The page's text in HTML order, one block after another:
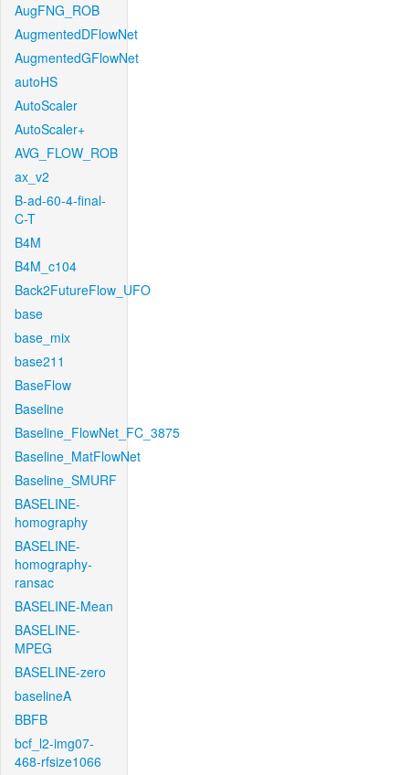
AugFNG_ROB
AugmentedDFlowNet
AugmentedGFlowNet
autoHS
AutoScaler
AutoScaler+
AVG_FLOW_ROB
ax_v2
B-ad-60-4-final-
C-T
B4M
B4M_c104
Back2FutureFlow_UFO
base
base_mix
base211
BaseFlow
Baseline
Baseline_FlowNet_FC_3875
Baseline_MatFlowNet
Baseline_SMURF
BASELINE-
homography
BASELINE-
homography-
ransac
BASELINE-Mean
BASELINE-
MPEG
BASELINE-zero
baselineA
BBFB
bcf_l2-img07-
468-rfsize1066